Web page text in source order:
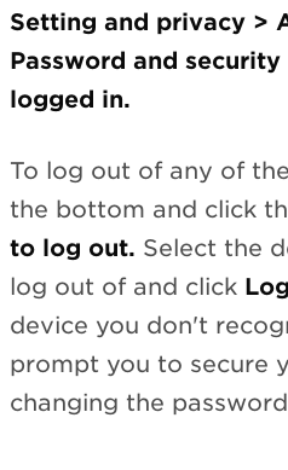
Setting and privacy >
Password and
logged in.
To log out of any of
the bottom and click
to log out. Select the
log out of and click
device you don't
prompt you to secure
changing the